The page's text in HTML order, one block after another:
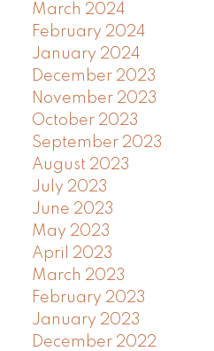
March 2024
February 2024
January 2024
December 2023
November 2023
October 2023
September 2023
August 2023
July 2023
June 2023
May 2023
April 2023
March 2023
February 2023
January 2023
December 2022